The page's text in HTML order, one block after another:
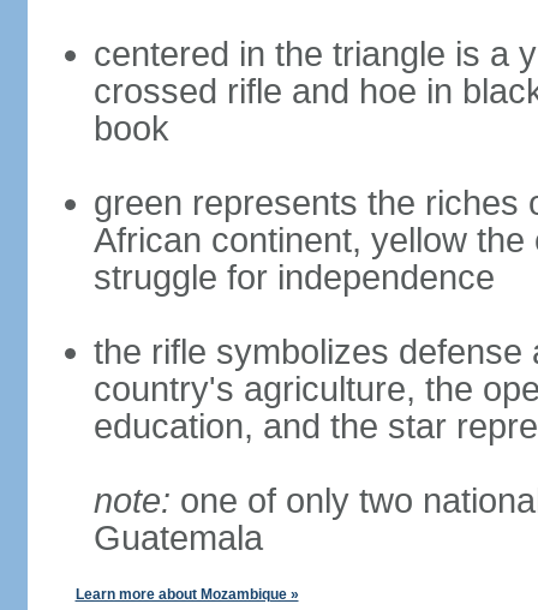
centered in the triangle is a
crossed rifle and hoe in
book
green represents the riches
African continent, yellow
struggle for independence
the rifle symbolizes
country's agriculture, the
education, and the star
note: one of only two
Guatemala
Learn more about Mozambique »